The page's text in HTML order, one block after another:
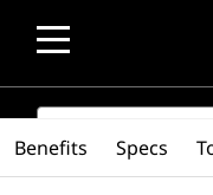
SEARCH
Benefits Specs